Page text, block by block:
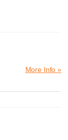
More Info »